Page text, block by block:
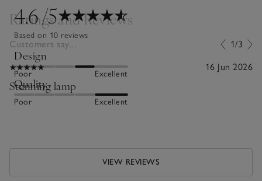
4.6/5
Based on 10 reviews
Design
Poor Excellent
Quality
Poor Excellent
Ratings and Reviews
Customers say... 1/3
16 Jun 2026
Stunning lamp
VIEW REVIEWS